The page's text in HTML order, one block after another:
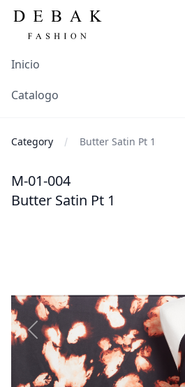
Inicio
Catalogo
Category Butter Satin Pt 1
M-01-004
Butter Satin Pt 1